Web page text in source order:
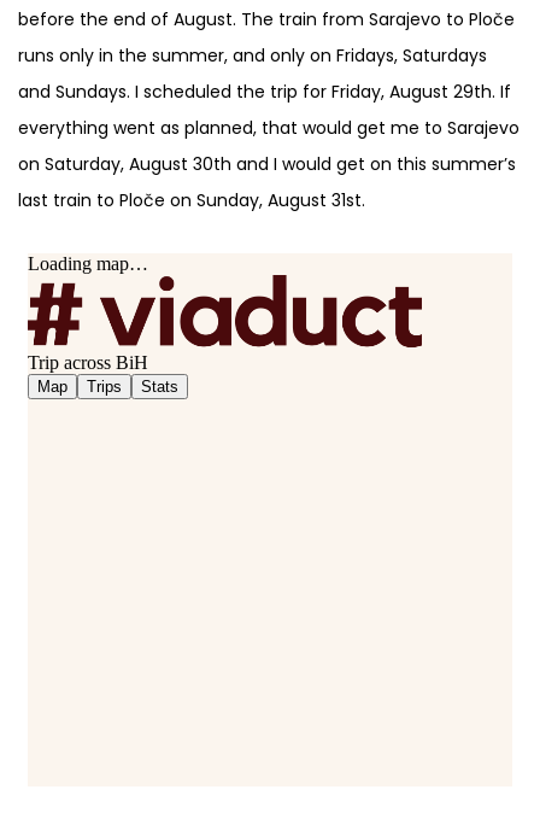
before the end of August. The train from Sarajevo to Ploče
runs only in the summer, and only on Fridays, Saturdays
and Sundays. I scheduled the trip for Friday, August 29th. If
everything went as planned, that would get me to Sarajevo
on Saturday, August 30th and I would get on this summer’s
last train to Ploče on Sunday, August 31st.